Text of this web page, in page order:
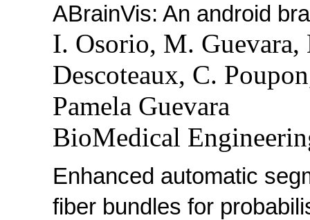
ABrainVis: An android
I. Osorio, M.
Descoteaux, C.
Pamela Guevara
BioMedical
Enhanced automatic
fiber bundles for